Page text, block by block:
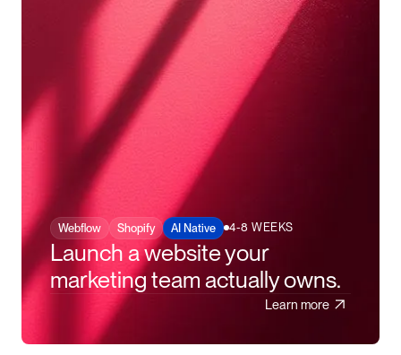
Webflow Shopify AI Native 4-8 WEEKS
Launch a website your
marketing team actually owns.
Learn more